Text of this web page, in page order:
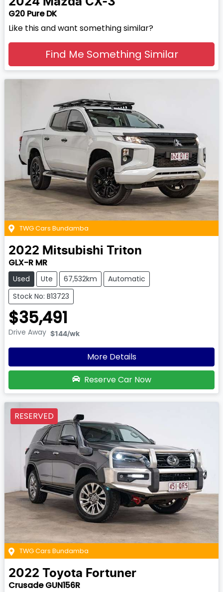
G20 Pure DK
Like this and want something similar?
Find Me Something Similar
TWG Cars Bundamba
2022 Mitsubishi Triton
GLX-R MR
Used Ute 67,532km
Automatic
Stock No: B13723
$35,491
Drive Away $144/wk
More Details
Reserve Car Now
RESERVED
TWG Cars Bundamba
2022 Toyota Fortuner
Crusade GUN156R